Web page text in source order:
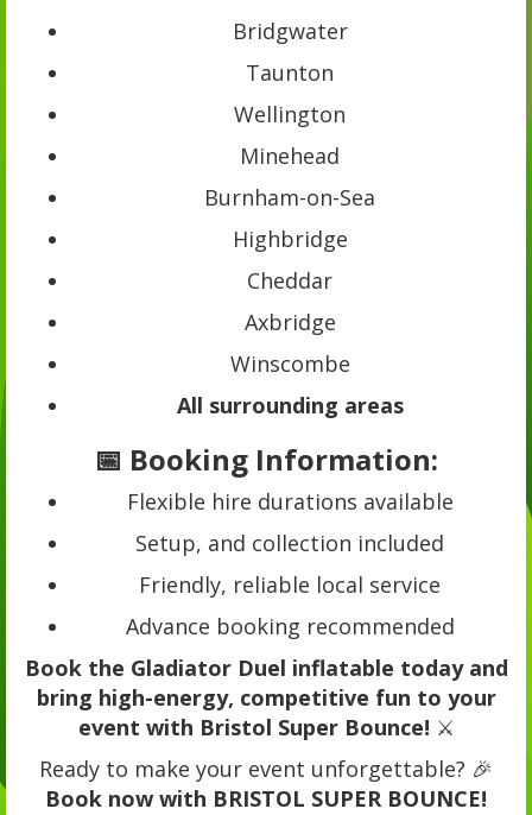
Bridgwater
Taunton
Wellington
Minehead
Burnham-on-Sea
Highbridge
Cheddar
Axbridge
Winscombe
All surrounding areas
📅 Booking Information:
Flexible hire durations available
Setup, and collection included
Friendly, reliable local service
Advance booking recommended
Book the Gladiator Duel inflatable today and
bring high-energy, competitive fun to your
event with Bristol Super Bounce! ⚔️
Ready to make your event unforgettable? 🎉
Book now with BRISTOL SUPER BOUNCE!